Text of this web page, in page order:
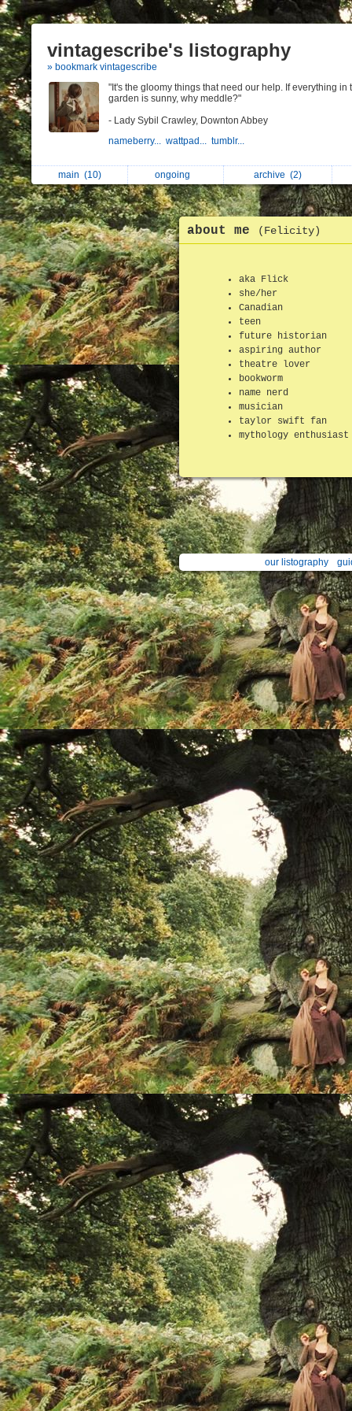
vintagescribe's listography
» bookmark vintagescribe
"It's the gloomy things that need our help. If everything in
garden is sunny, why meddle?"
- Lady Sybil Crawley, Downton Abbey
nameberry... wattpad... tumblr...
main (10) ongoing archive (2)
about me (Felicity)
aka Flick
she/her
Canadian
teen
future historian
aspiring author
theatre lover
bookworm
name nerd
musician
taylor swift fan
mythology enthusiast
our listography